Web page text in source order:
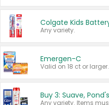
Any variety.
Emergen-C
Valid on 18 ct or larger.